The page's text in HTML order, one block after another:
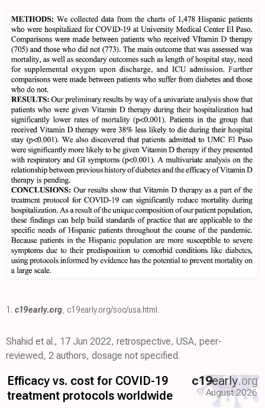
1. c19early.org, c19early.org/soc/usa.html .
Shahid et al., 17 Jun 2022, retrospective, USA, peer-
reviewed, 2 authors, dosage not specified.
Efficacy vs. cost for COVID-19
treatment protocols worldwide
c19early.org
August 2026